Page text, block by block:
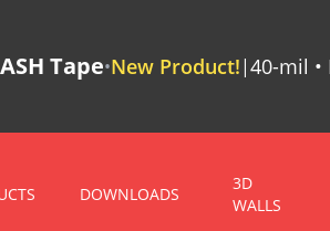
Tape•New Product!|40-mil •
DOWNLOADS
3D
WALLS